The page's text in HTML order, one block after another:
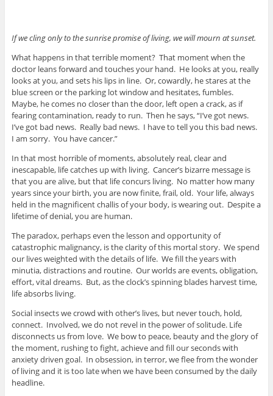
If we cling only to the sunrise promise of living, we will mourn at sunset.
What happens in that terrible moment? That moment when the
doctor leans forward and touches your hand. He looks at you, really
looks at you, and sets his lips in line. Or, cowardly, he stares at the
blue screen or the parking lot window and hesitates, fumbles.
Maybe, he comes no closer than the door, left open a crack, as if
fearing contamination, ready to run. Then he says, “I’ve got news.
I’ve got bad news. Really bad news. I have to tell you this bad news.
I am sorry. You have cancer.”
In that most horrible of moments, absolutely real, clear and
inescapable, life catches up with living. Cancer’s bizarre message is
that you are alive, but that life concurs living. No matter how many
years since your birth, you are now finite, frail, old. Your life, always
held in the magnificent challis of your body, is wearing out. Despite a
lifetime of denial, you are human.
The paradox, perhaps even the lesson and opportunity of
catastrophic malignancy, is the clarity of this mortal story. We spend
our lives weighted with the details of life. We fill the years with
minutia, distractions and routine. Our worlds are events, obligation,
effort, vital dreams. But, as the clock’s spinning blades harvest time,
life absorbs living.
Social insects we crowd with other’s lives, but never touch, hold,
connect. Involved, we do not revel in the power of solitude. Life
disconnects us from love. We bow to peace, beauty and the glory of
the moment, rushing to fight, achieve and fill our seconds with
anxiety driven goal. In obsession, in terror, we flee from the wonder
of living and it is too late when we have been consumed by the daily
headline.